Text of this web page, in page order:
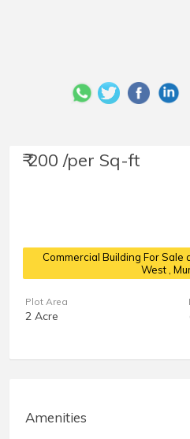
₹ 200 /per Sq-ft
Commercial Building For Sale
West ,
Plot Area
2 Acre
Amenities